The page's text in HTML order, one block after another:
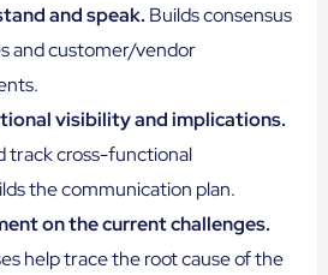
and speak. Builds consensus
and customer/vendor
visibility and implications.
track cross-functional
the communication plan.
on the current challenges.
help trace the root cause of the